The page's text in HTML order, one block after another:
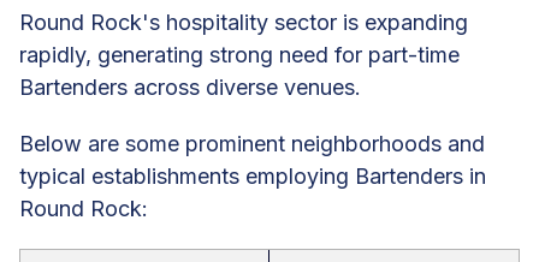
Round Rock's hospitality sector is expanding
rapidly, generating strong need for part-time
Bartenders across diverse venues.
Below are some prominent neighborhoods and
typical establishments employing Bartenders in
Round Rock: